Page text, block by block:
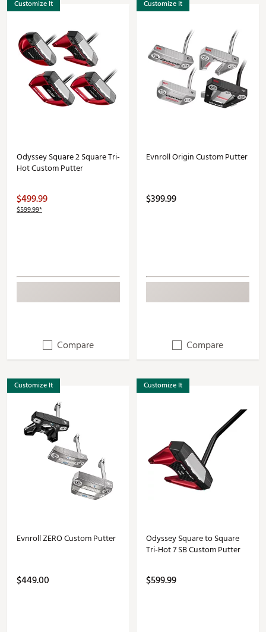
Customize It
Odyssey Square 2 Square Tri-
Hot Custom Putter
$499.99
$599.99*
Compare
Customize It
Evnroll Origin Custom Putter
$399.99
Compare
Customize It
Evnroll ZERO Custom Putter
$449.00
Customize It
Odyssey Square to Square
Tri-Hot 7 SB Custom Putter
$599.99